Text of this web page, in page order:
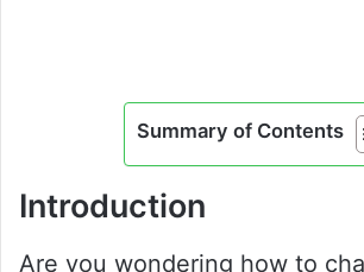
Summary of Contents
Introduction
Are you wondering how to